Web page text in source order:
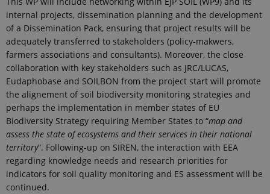
internal projects, dissemination planning and the development
of a Dissemination Pack, ensuring that project results will be
adequately transferred to stakeholders (policy-makwers,
farmers associations and consultants). Moreover, the close
collaboration with key stakeholders such as JRC/LUCAS,
Eudaphobase and SOILBON from the project start will promote
the alignement of soil biodiversity monitoring strategies and
perhaps the implementation in member states of EU
Biodiversity Strategy requiring Member States to “map and
assess the state of ecosystems and their services in their national
territory”. Following-up on SIREN, the interaction with EEA
regarding knowledge needs and research priorities for
indicators for soil quality monitoring and ES assessment will be
continued.
calculate
visitor,
session and
campaign
data for the
analytics
reports.
_gat_search
Google LLC
.ejpsoil.eu
54
seconds
This cookie
is set by
Google
Analytics. It
is used to
throttle
request rate.
If Google
Analytics is
deployed
via Google
Tag